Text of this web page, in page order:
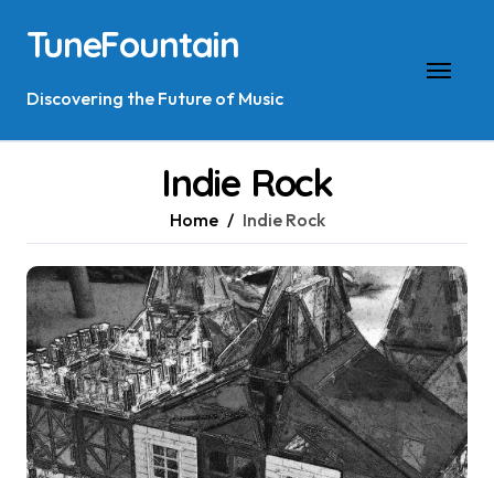
content
TuneFountain
Discovering the Future of Music
Indie Rock
Home Indie Rock